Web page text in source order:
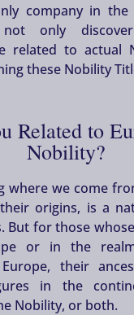
company in
only
related to actual
these Nobility
Related to
Nobility?
where we come
origins, is a
But for those
or in the
their
in the
Nobility, or both.